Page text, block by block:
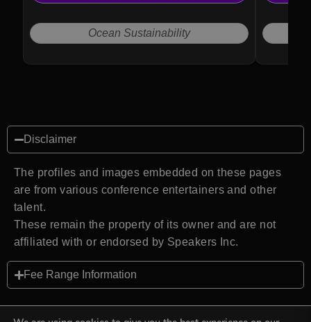
Ocean Sustainability
Disclaimer
The profiles and images embedded on these pages
are from various conference entertainers and other
talent.
These remain the property of its owner and are not
affiliated with or endorsed by Speakers Inc.
Fee Range Information